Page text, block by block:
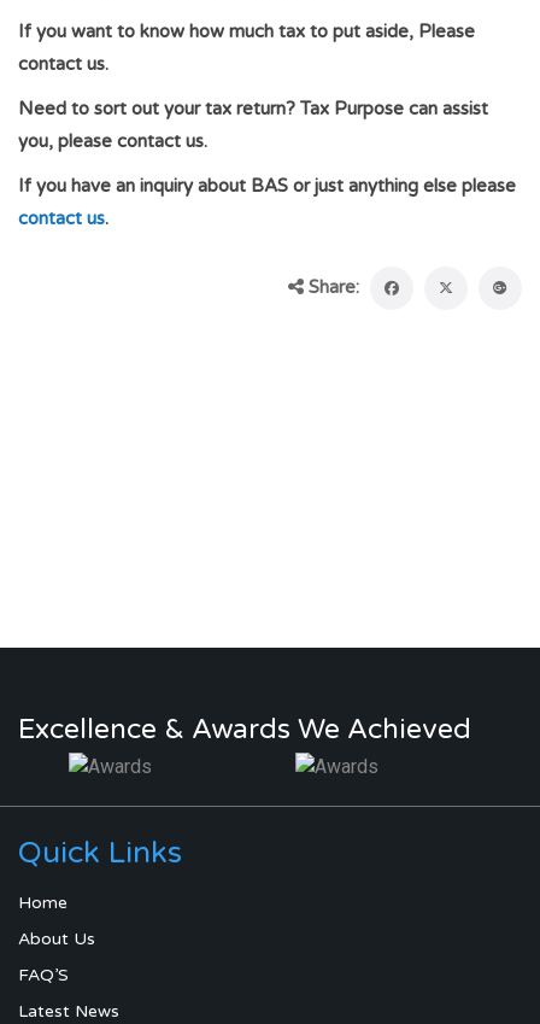
If you want to know how much tax to put aside, Please
contact us.
Need to sort out your tax return? Tax Purpose can assist
you, please contact us.
If you have an inquiry about BAS or just anything else please
contact us.
Share:
Excellence & Awards We Achieved
Quick Links
Home
About Us
FAQ’S
Latest News